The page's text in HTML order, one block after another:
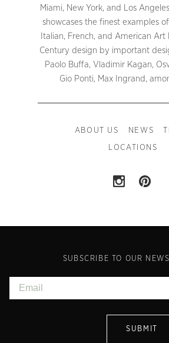
Miami, New York, and Los
showcases the finest examples
Italian, French, and American Art
Century design by important
Paolo Buffa, Vladimir Kagan,
Gio Ponti, Max Ingrand,
ABOUT US NEWS
LOCATIONS
SUBSCRIBE TO OUR